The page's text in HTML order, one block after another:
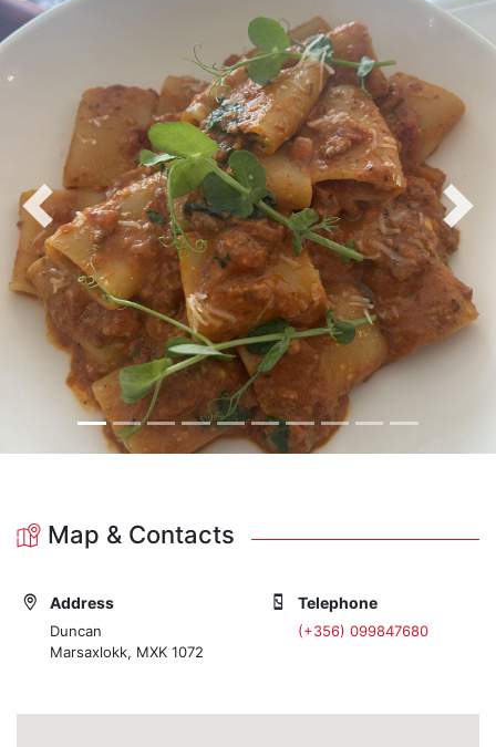
Previous Next
Map & Contacts
Address
Duncan
Marsaxlokk, MXK 1072
Telephone
(+356) 099847680